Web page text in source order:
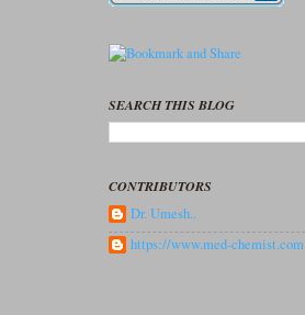
SEARCH THIS BLOG
CONTRIBUTORS
Dr. Umesh..
https://www.med-chemist.com